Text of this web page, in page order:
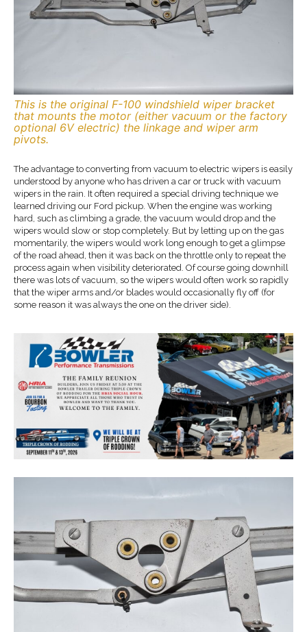
This is the original F-100 windshield wiper bracket
that mounts the motor (either vacuum or the factory
optional 6V electric) the linkage and wiper arm
pivots.
The advantage to converting from vacuum to electric wipers is easily
understood by anyone who has driven a car or truck with vacuum
wipers in the rain. It often required a special driving technique we
learned driving our Ford pickup. When the engine was working
hard, such as climbing a grade, the vacuum would drop and the
wipers would slow or stop completely. But by letting up on the gas
momentarily, the wipers would work long enough to get a glimpse
of the road ahead, then it was back on the throttle only to repeat the
process again when visibility deteriorated. Of course going downhill
there was lots of vacuum, so the wipers would often work so rapidly
that the wiper arms and/or blades would occasionally fly off (for
some reason it was always the one on the driver side).